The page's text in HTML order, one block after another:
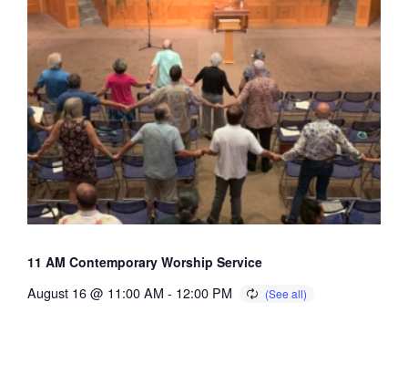
11 AM Contemporary Worship Service
August 16 @ 11:00 AM - 12:00 PM